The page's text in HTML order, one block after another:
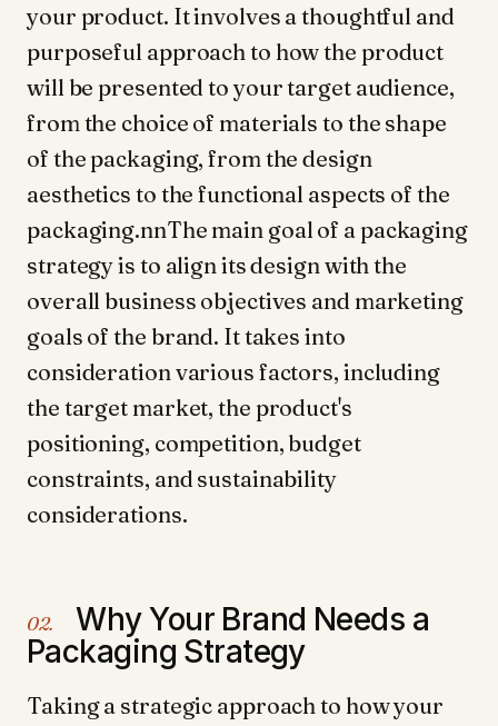
your product. It involves a thoughtful and
purposeful approach to how the product
will be presented to your target audience,
from the choice of materials to the shape
of the packaging, from the design
aesthetics to the functional aspects of the
packaging.nnThe main goal of a packaging
strategy is to align its design with the
overall business objectives and marketing
goals of the brand. It takes into
consideration various factors, including
the target market, the product's
positioning, competition, budget
constraints, and sustainability
considerations.
02.
Why Your Brand Needs a
Packaging Strategy
Taking a strategic approach to how your